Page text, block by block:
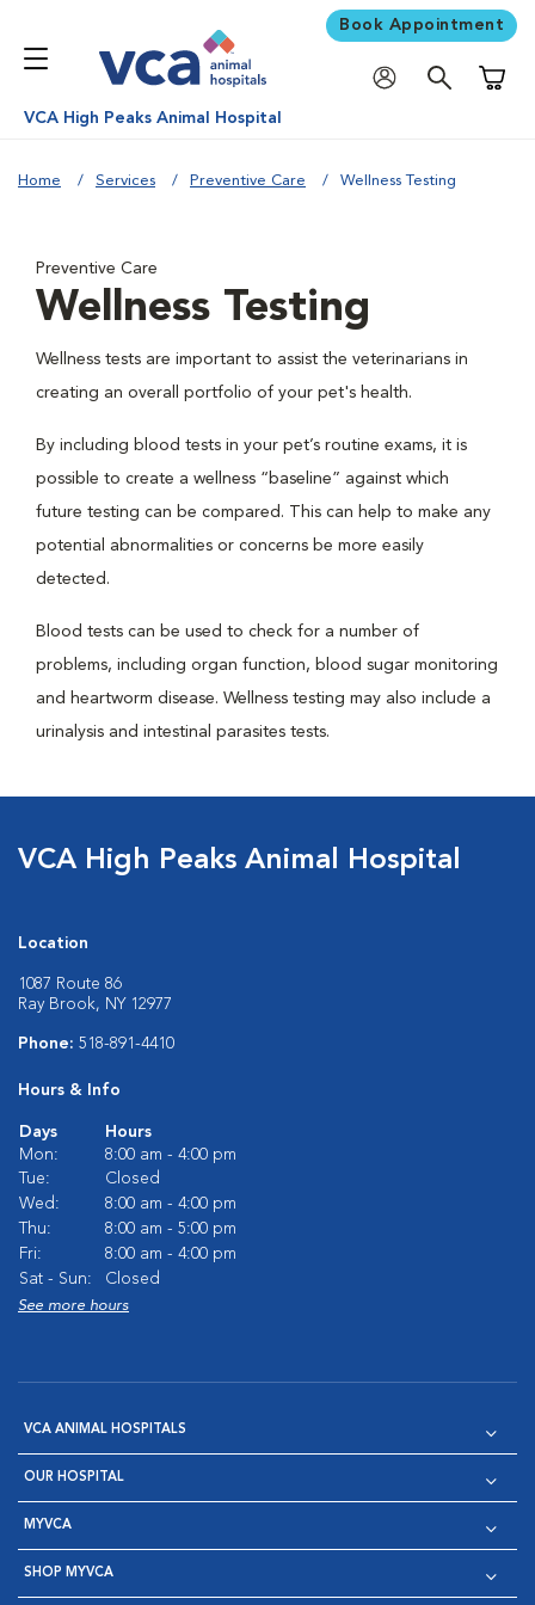
Book Appointment
VCA High Peaks Animal Hospital
Home Services Preventive Care Wellness Testing
Preventive Care
Wellness Testing
Wellness tests are important to assist the veterinarians in
creating an overall portfolio of your pet's health.
By including blood tests in your pet’s routine exams, it is
possible to create a wellness “baseline” against which
future testing can be compared. This can help to make any
potential abnormalities or concerns be more easily
detected.
Blood tests can be used to check for a number of
problems, including organ function, blood sugar monitoring
and heartworm disease. Wellness testing may also include a
urinalysis and intestinal parasites tests.
VCA High Peaks Animal Hospital
Location
1087 Route 86
Ray Brook, NY 12977
Phone: 518-891-4410
Hours & Info
Days
Hours
Mon:
8:00 am - 4:00 pm
Tue:
Closed
Wed:
8:00 am - 4:00 pm
Thu:
8:00 am - 5:00 pm
Fri:
8:00 am - 4:00 pm
Sat - Sun:
Closed
See more hours
VCA ANIMAL HOSPITALS
OUR HOSPITAL
MYVCA
SHOP MYVCA